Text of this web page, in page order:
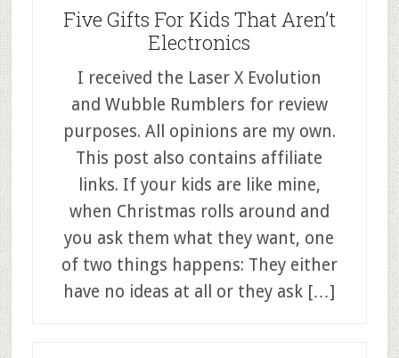
Five Gifts For Kids That Aren’t
Electronics
I received the Laser X Evolution
and Wubble Rumblers for review
purposes. All opinions are my own.
This post also contains affiliate
links. If your kids are like mine,
when Christmas rolls around and
you ask them what they want, one
of two things happens: They either
have no ideas at all or they ask […]